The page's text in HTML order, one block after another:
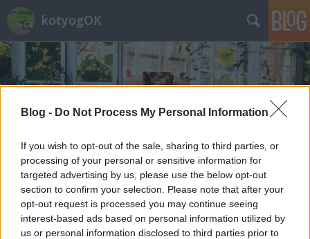
Blog - Do Not Process My Personal Information
If you wish to opt-out of the sale, sharing to third parties, or
processing of your personal or sensitive information for
targeted advertising by us, please use the below opt-out
section to confirm your selection. Please note that after your
opt-out request is processed you may continue seeing
interest-based ads based on personal information utilized by
us or personal information disclosed to third parties prior to
kotyogOK
Címkék»vigadalom